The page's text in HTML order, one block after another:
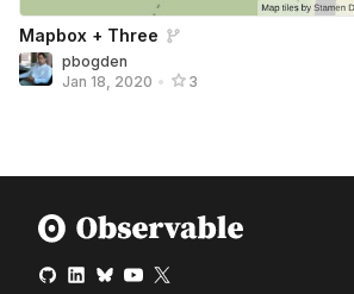
Mapbox + Three
pbogden
Jan 18, 2020 • 3